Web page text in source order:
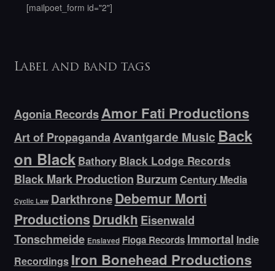
[mailpoet_form id="2"]
Label and band tags
Agonia RecordsAmor Fati Productions
Art of PropagandaAvantgarde Music Back
on Black Bathory Black Lodge Records
Black Mark Production Burzum Century Media
Cyclic Law DarkthroneDebemur Morti
Productions Drudkh Eisenwald
Tonschmeide Enslaved Floga Records Immortal Indie
Recordings Iron Bonehead Productions